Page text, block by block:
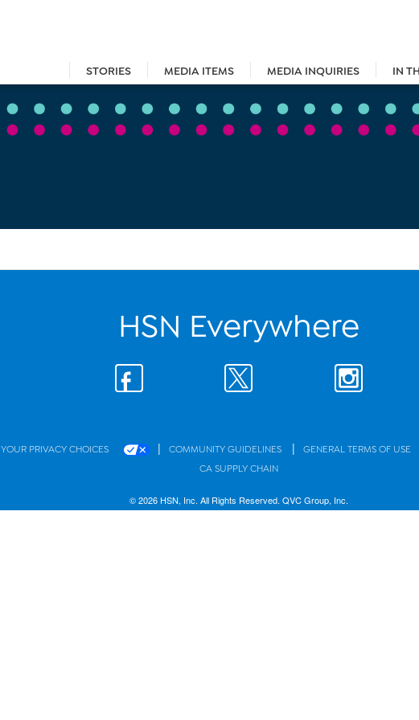
STORIES MEDIA ITEMS MEDIA INQUIRIES IN
HSN Everywhere
YOUR PRIVACY CHOICES | COMMUNITY GUIDELINES | GENERAL TERMS OF USE
CA SUPPLY CHAIN
© 2026 HSN, Inc. All Rights Reserved. QVC Group, Inc.